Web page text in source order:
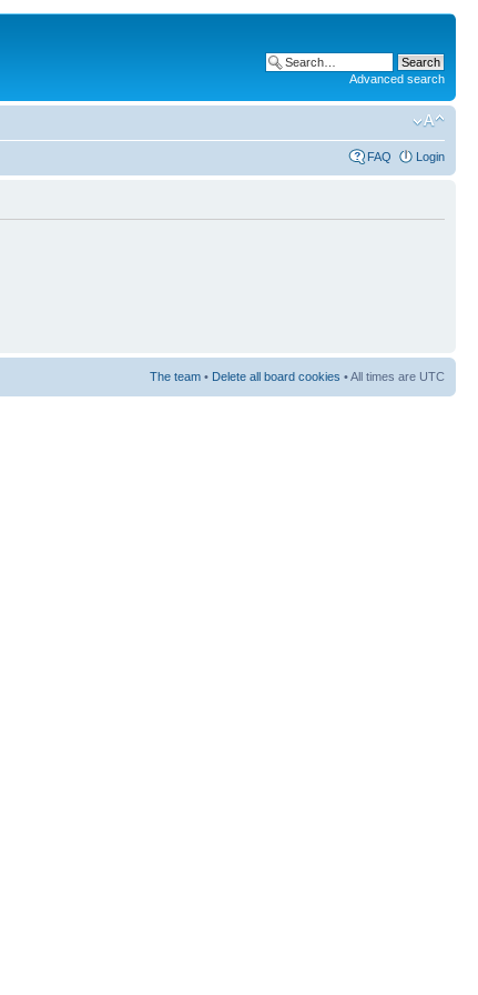
Advanced search
FAQ Login
The team • Delete all board cookies • All times are UTC